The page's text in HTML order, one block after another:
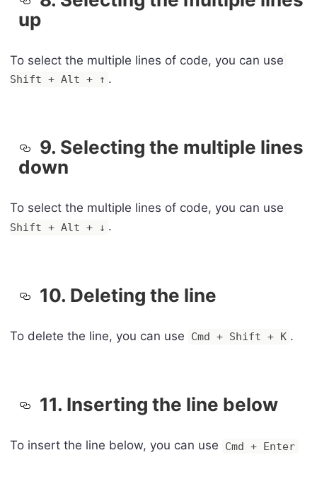
up
To select the multiple lines of code, you can use
Shift + Alt + ↑ .
9. Selecting the multiple lines
down
To select the multiple lines of code, you can use
Shift + Alt + ↓ .
10. Deleting the line
To delete the line, you can use Cmd + Shift + K .
11. Inserting the line below
To insert the line below, you can use Cmd + Enter